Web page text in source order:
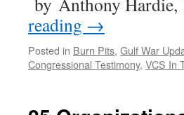
Illness
reading →
Posted in Burn Pits, Gulf War
Congressional Testimony, VCS In